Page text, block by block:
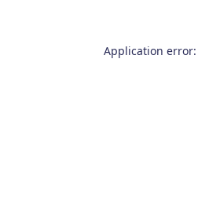
Application